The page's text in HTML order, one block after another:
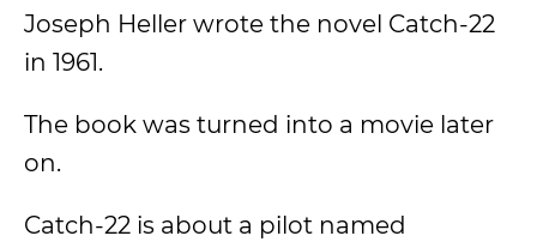
Joseph Heller wrote the novel Catch-22
in 1961.
The book was turned into a movie later
on.
Catch-22 is about a pilot named